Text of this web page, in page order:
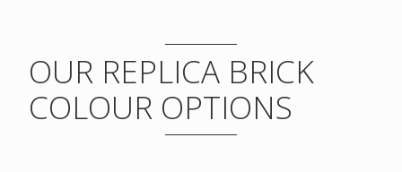
OUR REPLICA BRICK
COLOUR OPTIONS